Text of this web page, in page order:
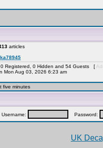
articles
0 Registered, 0 Hidden and 54 Guests [
Mon Aug 03, 2026 6:23 am
five minutes
Username: Password:
UK